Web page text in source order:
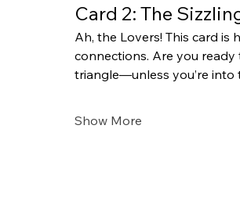
Card 2: The
Ah, the Lovers! This card is
connections. Are you ready
triangle—unless you’re
Show More